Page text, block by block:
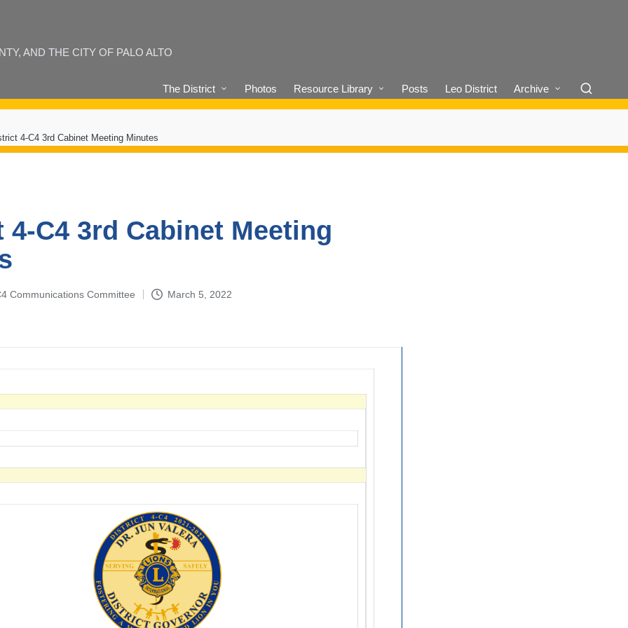
AND THE CITY OF PALO ALTO
The District Photos Resource Library Posts Leo District Archive
4-C4 3rd Cabinet Meeting Minutes
C4 3rd Cabinet Meeting
Communications Committee March 5, 2022